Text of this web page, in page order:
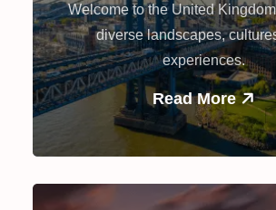
Welcome to the United
diverse landscapes,
experiences.
Read More